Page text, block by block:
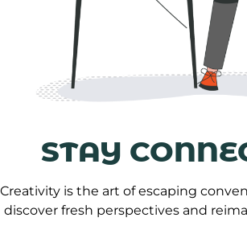
STAY
Creativity is the art of escaping
discover fresh perspectives and